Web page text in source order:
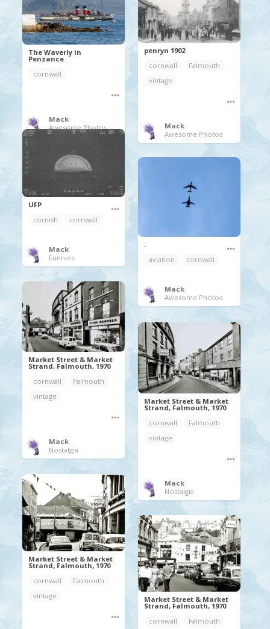
The Waverly in
Penzance
cornwall
Mack
Awesome Photos
penryn 1902
cornwall
Falmouth
vintage
Mack
Awesome Photos
UFP
cornish
cornwall
Mack
Funnies
.
aviation
cornwall
Mack
Awesome Photos
Market Street & Market
Strand, Falmouth, 1970
cornwall
Falmouth
vintage
Mack
Nostalgia
Market Street & Market
Strand, Falmouth, 1970
cornwall
Falmouth
vintage
Mack
Nostalgia
Market Street & Market
Strand, Falmouth, 1970
cornwall
Falmouth
vintage
Market Street & Market
Strand, Falmouth, 1970
cornwall
Falmouth